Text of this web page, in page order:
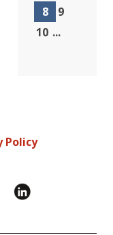
8
9
10 ...
Policy